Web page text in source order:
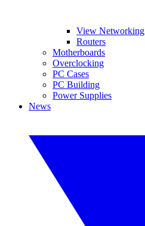
View Networking
Routers
Motherboards
Overclocking
PC Cases
PC Building
Power Supplies
News